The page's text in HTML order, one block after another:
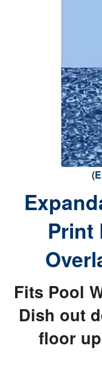
Print
Fits Pool
Dish out
floor